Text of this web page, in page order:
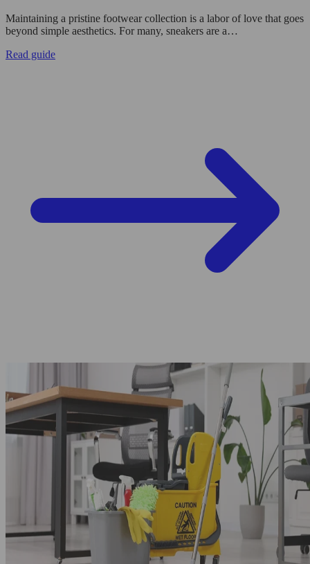
Maintaining a pristine footwear collection is a labor of love that goes
beyond simple aesthetics. For many, sneakers are a…
Read guide